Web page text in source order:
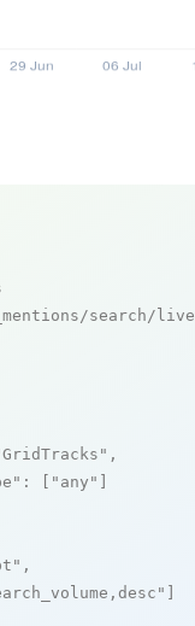
search/live
,
: [ "any"
,